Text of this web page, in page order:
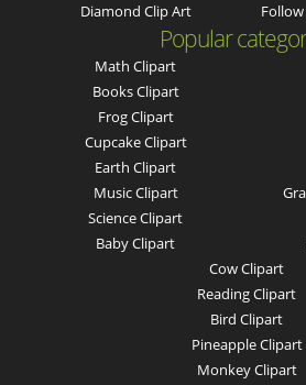
Diamond Clip Art
Popular
Math Clipart
Books Clipart
Frog Clipart
Cupcake Clipart
Earth Clipart
Music Clipart
Science Clipart
Baby Clipart
Cow Clipart
Reading Clipart
Bird Clipart
Pineapple Clipart
Monkey Clipart